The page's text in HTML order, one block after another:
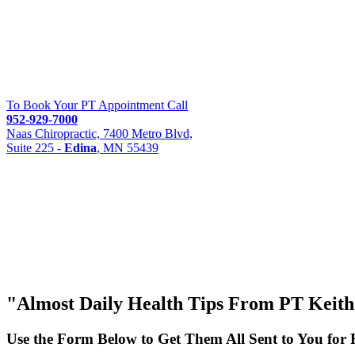
To Book Your PT Appointment Call
952-929-7000
Naas Chiropractic, 7400 Metro Blvd,
Suite 225 - Edina, MN 55439
"Almost Daily Health Tips From PT
Use the Form Below to Get Them All Sent to You for